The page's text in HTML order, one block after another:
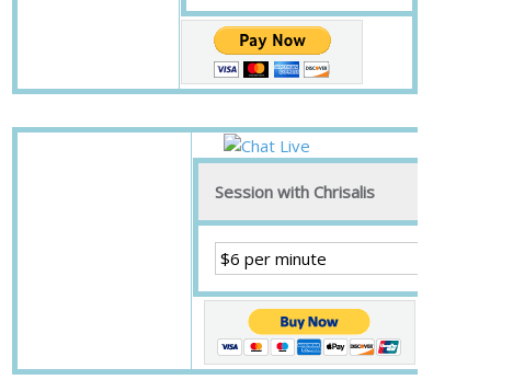
Session with Chrisalis